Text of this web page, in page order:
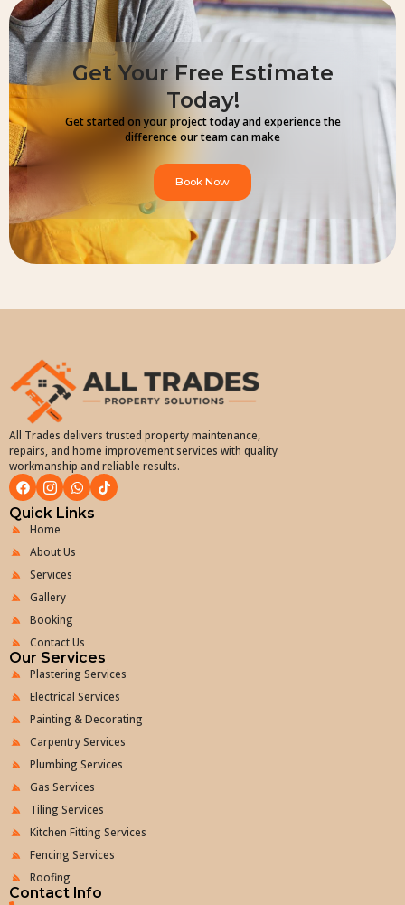
Get Your Free Estimate
Today!
Get started on your project today and experience the
difference our team can make
Book Now
All Trades delivers trusted property maintenance,
repairs, and home improvement services with quality
workmanship and reliable results.
Quick Links
Home
About Us
Services
Gallery
Booking
Contact Us
Our Services
Plastering Services
Electrical Services
Painting & Decorating
Carpentry Services
Plumbing Services
Gas Services
Tiling Services
Kitchen Fitting Services
Fencing Services
Roofing
Contact Info